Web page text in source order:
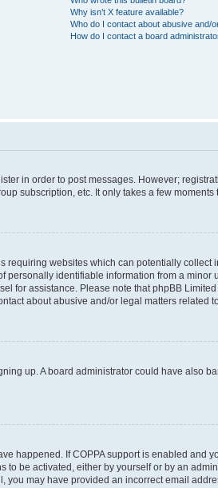
Why isn’t X feature available?
Who do I contact about abusive and/
How do I contact a board
in order to post messages. However;
subscription, etc. It only takes a few moments
requiring websites which can potentially
identifiable information from a minor
for assistance. Please note that phpBB
about abusive and/or legal matters related
up. A board administrator could have also
happened. If COPPA support is enabled
be activated, either by yourself or by an
may have provided an incorrect email